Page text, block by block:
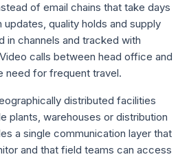
of email chains that take days
quality holds and supply
in channels and tracked with
calls between head office and
need for frequent travel.
distributed facilities
plants, warehouses or distribution
a single communication layer that
and that field teams can access